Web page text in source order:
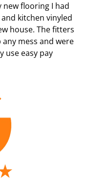
new flooring I had
kitchen vinyled
house. The fitters
mess and were
use easy pay